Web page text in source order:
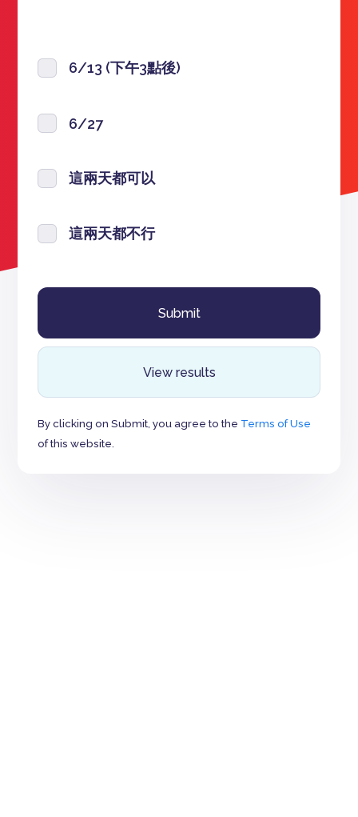
6/13 (下午3點後)
6/27
這兩天都可以
這兩天都不行
View results
By clicking on Submit, you agree to the Terms of Use
of this website.